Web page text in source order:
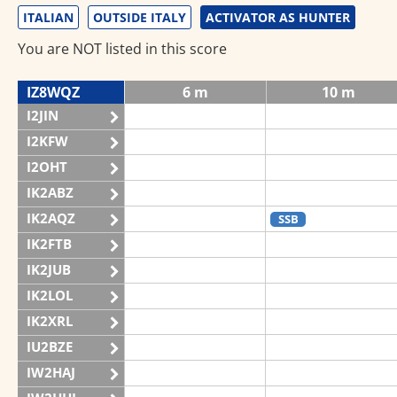
ITALIAN OUTSIDE ITALY ACTIVATOR AS HUNTER
You are NOT listed in this score
IZ8WQZ 6 m 10 m
I2JIN
I2KFW
I2OHT
IK2ABZ
IK2AQZ
SSB
IK2FTB
IK2JUB
IK2LOL
IK2XRL
IU2BZE
IW2HAJ